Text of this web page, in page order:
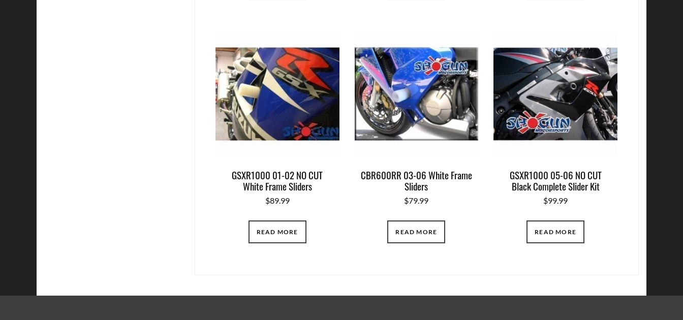
GSXR1000 01-02 NO CUT
White Frame Sliders
$89.99
READ MORE
CBR600RR 03-06 White Frame
Sliders
$79.99
READ MORE
GSXR1000 05-06 NO CUT
Black Complete Slider Kit
$99.99
READ MORE